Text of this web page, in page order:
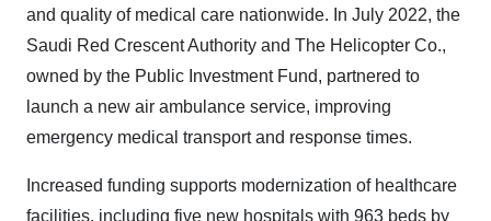
and quality of medical care nationwide. In July 2022, the
Saudi Red Crescent Authority and The Helicopter Co.,
owned by the Public Investment Fund, partnered to
launch a new air ambulance service, improving
emergency medical transport and response times.
Increased funding supports modernization of healthcare
facilities, including five new hospitals with 963 beds by